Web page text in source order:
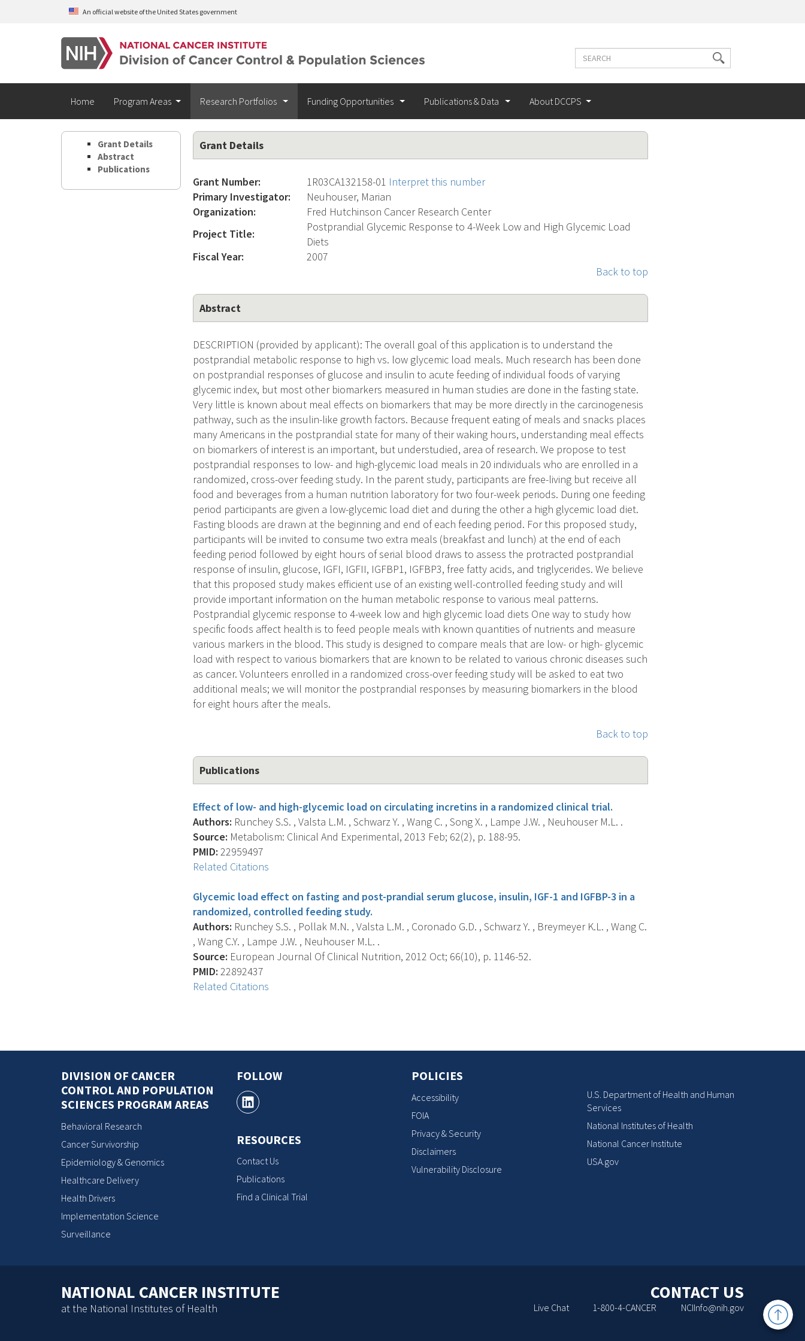
Skip to main contentAn official website of the United States government
Search
Search
terms
Home Program Areas Research Portfolios Funding Opportunities Publications & Data About DCCPS
Grant Details
Abstract
Publications
Grant Details
Grant Number: 1R03CA132158-01 Interpret this number
Primary Investigator:
Neuhouser, Marian
Organization:
Fred Hutchinson Cancer Research Center
Project Title:
Postprandial Glycemic Response to 4-Week Low and High Glycemic Load
Diets
Fiscal Year:
2007
Back to top
Abstract
DESCRIPTION (provided by applicant): The overall goal of this application is to understand the
postprandial metabolic response to high vs. low glycemic load meals. Much research has been done
on postprandial responses of glucose and insulin to acute feeding of individual foods of varying
glycemic index, but most other biomarkers measured in human studies are done in the fasting state.
Very little is known about meal effects on biomarkers that may be more directly in the carcinogenesis
pathway, such as the insulin-like growth factors. Because frequent eating of meals and snacks places
many Americans in the postprandial state for many of their waking hours, understanding meal effects
on biomarkers of interest is an important, but understudied, area of research. We propose to test
postprandial responses to low- and high-glycemic load meals in 20 individuals who are enrolled in a
randomized, cross-over feeding study. In the parent study, participants are free-living but receive all
food and beverages from a human nutrition laboratory for two four-week periods. During one feeding
period participants are given a low-glycemic load diet and during the other a high glycemic load diet.
Fasting bloods are drawn at the beginning and end of each feeding period. For this proposed study,
participants will be invited to consume two extra meals (breakfast and lunch) at the end of each
feeding period followed by eight hours of serial blood draws to assess the protracted postprandial
response of insulin, glucose, IGFI, IGFII, IGFBP1, IGFBP3, free fatty acids, and triglycerides. We believe
that this proposed study makes efficient use of an existing well-controlled feeding study and will
provide important information on the human metabolic response to various meal patterns.
Postprandial glycemic response to 4-week low and high glycemic load diets One way to study how
specific foods affect health is to feed people meals with known quantities of nutrients and measure
various markers in the blood. This study is designed to compare meals that are low- or high- glycemic
load with respect to various biomarkers that are known to be related to various chronic diseases such
as cancer. Volunteers enrolled in a randomized cross-over feeding study will be asked to eat two
additional meals; we will monitor the postprandial responses by measuring biomarkers in the blood
for eight hours after the meals.
Back to top
Publications
Effect of low- and high-glycemic load on circulating incretins in a randomized clinical trial.
Authors: Runchey S.S. , Valsta L.M. , Schwarz Y. , Wang C. , Song X. , Lampe J.W. , Neuhouser M.L. .
Source: Metabolism: Clinical And Experimental, 2013 Feb; 62(2), p. 188-95.
PMID: 22959497
Related Citations
Glycemic load effect on fasting and post-prandial serum glucose, insulin, IGF-1 and IGFBP-3 in a
randomized, controlled feeding study.
Authors: Runchey S.S. , Pollak M.N. , Valsta L.M. , Coronado G.D. , Schwarz Y. , Breymeyer K.L. , Wang C.
, Wang C.Y. , Lampe J.W. , Neuhouser M.L. .
Source: European Journal Of Clinical Nutrition, 2012 Oct; 66(10), p. 1146-52.
PMID: 22892437
Related Citations
Back
to
DIVISION OF CANCER
CONTROL AND POPULATION
SCIENCES PROGRAM AREAS
Behavioral Research
Cancer Survivorship
Epidemiology & Genomics
Healthcare Delivery
Health Drivers
Implementation Science
Surveillance
FOLLOW
RESOURCES
Contact Us
Publications
Find a Clinical Trial
POLICIES
Accessibility
FOIA
Privacy & Security
Disclaimers
Vulnerability Disclosure
U.S. Department of Health and Human
Services
National Institutes of Health
National Cancer Institute
USA.gov
NATIONAL CANCER INSTITUTE
at the National Institutes of Health
CONTACT US
Live Chat 1-800-4-CANCER NCIInfo@nih.gov